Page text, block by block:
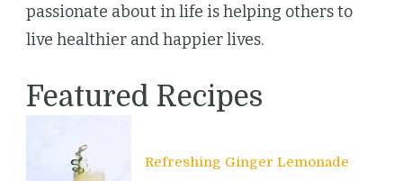
passionate about in life is helping others to
live healthier and happier lives.
Featured Recipes
Refreshing Ginger Lemonade